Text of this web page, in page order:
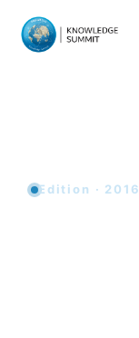
Edition · 2016